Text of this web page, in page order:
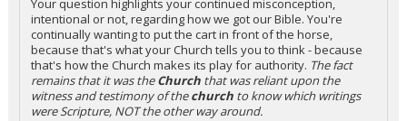
Your question highlights your continued misconception,
intentional or not, regarding how we got our Bible. You're
continually wanting to put the cart in front of the horse,
because that's what your Church tells you to think - because
that's how the Church makes its play for authority. The fact
remains that it was theChurch that was reliant upon the
witness and testimony of thechurch to know which writings
were Scripture, NOT the other way around.